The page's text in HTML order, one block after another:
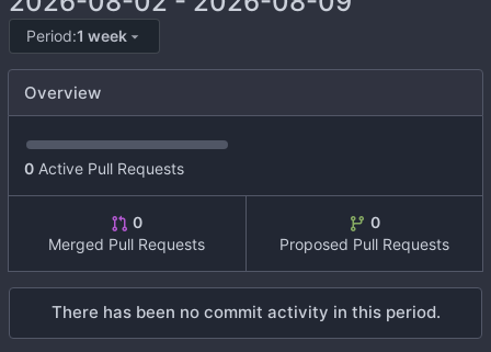
Period:1 week
Overview
0 Active Pull Requests
0
Merged Pull Requests
0
Proposed Pull Requests
There has been no commit activity in this period.